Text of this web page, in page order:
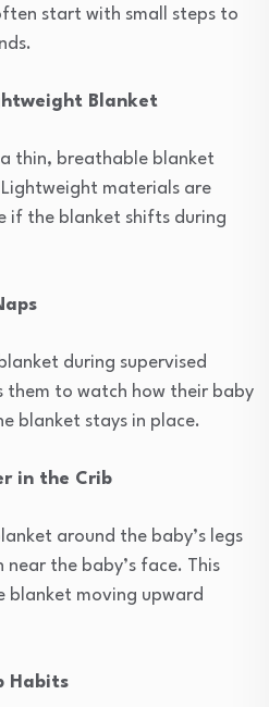
start with small steps to
Blanket
thin, breathable blanket
materials are
if the blanket shifts during
during supervised
them to watch how their baby
blanket stays in place.
in the Crib
around the baby’s legs
the baby’s face. This
blanket moving upward
Habits